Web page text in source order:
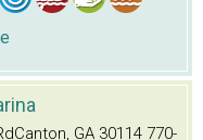
Canton, GA 30114 770-